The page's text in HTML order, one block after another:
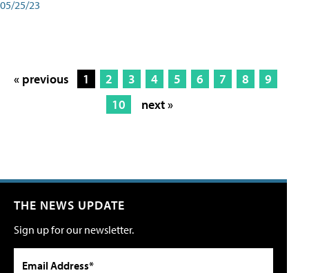
05/25/23
« previous 1 2 3 4 5 6 7 8
9
10
next »
THE NEWS UPDATE
Sign up for our newsletter.
Email Address*